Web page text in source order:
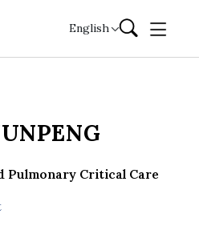
English
Pulmonary Critical Care